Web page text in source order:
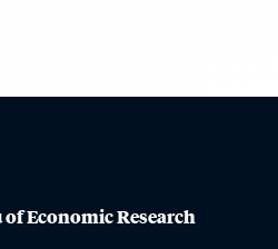
Economic Research